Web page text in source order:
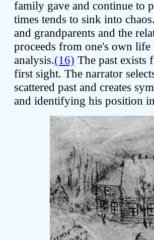
family gave and continue to
times tends to sink into
and grandparents and the
proceeds from one's own
analysis.(16) The past exists
first sight. The narrator
scattered past and creates
and identifying his position